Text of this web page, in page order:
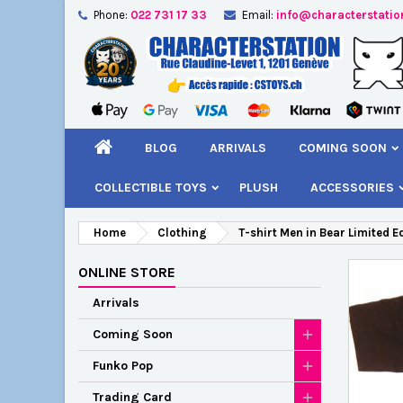
Phone: 022 731 17 33 Email:
BLOG ARRIVALS COMING SOON
COLLECTIBLE TOYS PLUSH ACCESSORIES
Home Clothing T-shirt Men in Bear Limited
ONLINE STORE
Arrivals
Coming Soon
Funko Pop
Trading Card